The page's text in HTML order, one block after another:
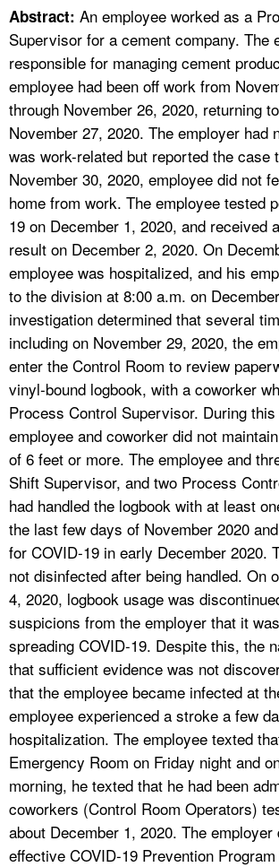
A TO Z INDEX
LANGUAGES
Abstract: An employee worked as a
Supervisor for a cement company. The
responsible for managing cement
employee had been off work from
through November 26, 2020, returning
November 27, 2020. The employer had
was work-related but reported the case
November 30, 2020, employee did not
home from work. The employee tested
19 on December 1, 2020, and received
result on December 2, 2020. On
employee was hospitalized, and his
to the division at 8:00 a.m. on
investigation determined that several
including on November 29, 2020, the
enter the Control Room to review
vinyl-bound logbook, with a coworker
Process Control Supervisor. During
employee and coworker did not
of 6 feet or more. The employee and
Shift Supervisor, and two Process
had handled the logbook with at least
the last few days of November 2020
for COVID-19 in early December 2020.
not disinfected after being handled. On
4, 2020, logbook usage was
suspicions from the employer that it
spreading COVID-19. Despite this, the
that sufficient evidence was not
that the employee became infected at
employee experienced a stroke a few
hospitalization. The employee texted
Emergency Room on Friday night and
morning, he texted that he had been
coworkers (Control Room Operators)
about December 1, 2020. The
effective COVID-19 Prevention